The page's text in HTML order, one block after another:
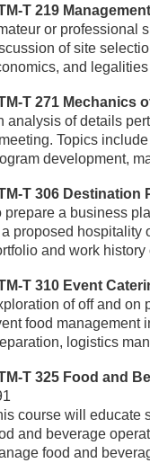
T 219
or professional
of site
and
T 271 Mechanics
analysis of details
Topics
development,
T 306 Destination
prepare a business
proposed hospitality
and work
T 310 Event
of off and on
food management
logistics
T 325 Food and
course will educate
and beverage
food and